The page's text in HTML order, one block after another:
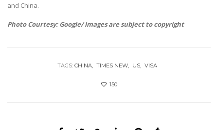
and China.
Photo Courtesy: Google/ images are subject to copyright
TAGS: CHINA TIMES NEW US VISA
150